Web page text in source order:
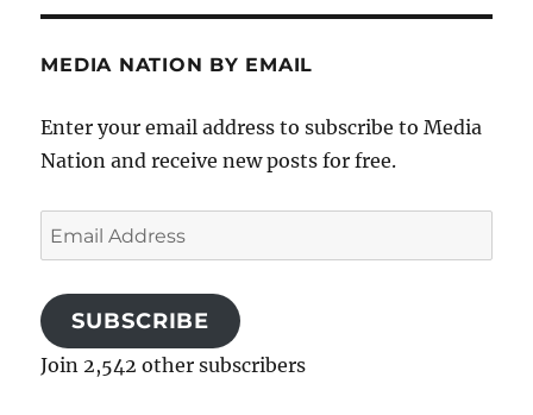
MEDIA NATION BY EMAIL
Enter your email address to subscribe to Media
Nation and receive new posts for free.
Email
Address
SUBSCRIBE
Join 2,542 other subscribers